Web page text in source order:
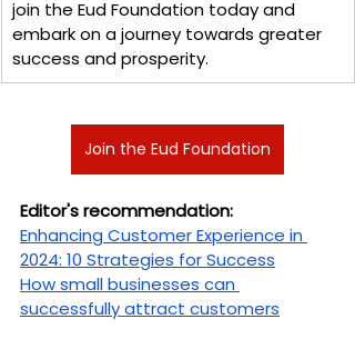
join the Eud Foundation today and
embark on a journey towards greater
success and prosperity.
Join the Eud Foundation
Editor's recommendation:
Enhancing Customer Experience in
2024: 10 Strategies for Success
How small businesses can
successfully attract customers